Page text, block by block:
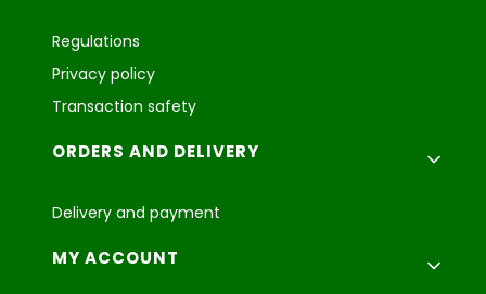
Regulations
Privacy policy
Transaction safety
ORDERS AND DELIVERY
Delivery and payment
MY ACCOUNT